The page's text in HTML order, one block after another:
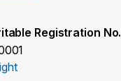
Registration